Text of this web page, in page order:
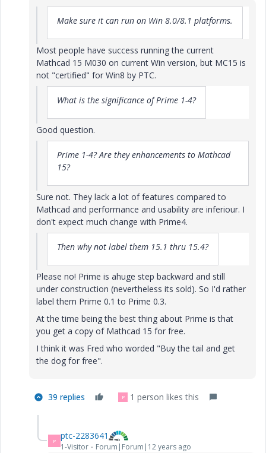
Make sure it can run on Win 8.0/8.1 platforms.
Most people have success running the current
Mathcad 15 M030 on current Win version, but MC15 is
not "certified" for Win8 by PTC.
What is the significance of Prime 1-4?
Good question.
Prime 1-4? Are they enhancements to Mathcad
15?
Sure not. They lack a lot of features compared to
Mathcad and performance and usability are inferiour. I
don't expect much change with Prime4.
Then why not label them 15.1 thru 15.4?
Please no! Prime is ahuge step backward and still
under construction (nevertheless its sold). So I'd rather
label them Prime 0.1 to Prime 0.3.
At the time being the best thing about Prime is that
you get a copy of Mathcad 15 for free.
I think it was Fred who worded "Buy the tail and get
the dog for free".
39 replies P 1 person likes this
P ptc-2283641
1-Visitor Forum|Forum|12 years ago